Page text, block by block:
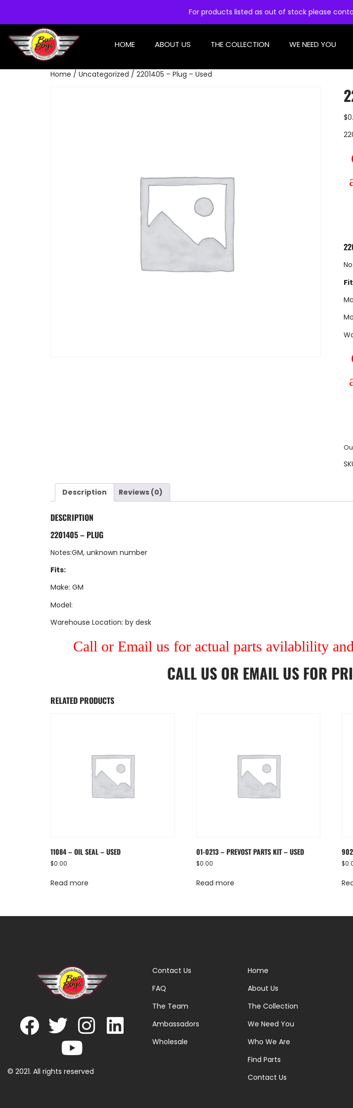
For products listed as out of stock please
HOME ABOUT US THE COLLECTION WE NEED YOU
Home / Uncategorized / 2201405 – Plug – Used
$
Description Reviews (0)
DESCRIPTION
2201405 – PLUG
Notes:GM, unknown number
Fits:
Make: GM
Model:
Warehouse Location: by desk
Call or Email us for actual parts avilablility
CALL US OR EMAIL US FOR
RELATED PRODUCTS
11084 – OIL SEAL – USED
$0.00
Read more
01-0213 – PREVOST PARTS KIT – USED
$0.00
Read more
$
© 2021. All rights reserved
Contact Us
FAQ
The Team
Ambassadors
Wholesale
Home
About Us
The Collection
We Need You
Who We Are
Find Parts
Contact Us